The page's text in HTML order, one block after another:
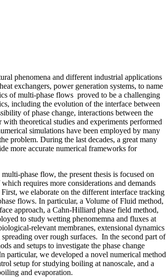
phenomena and different industrial applications
exchangers, power generation systems, to name
of multi-phase flows proved to be a challenging
including the evolution of the interface between
of phase change, interactions between the
theoretical studies and experiments performed
simulations have been employed by many
problem. During the last decades, a great many
more accurate numerical frameworks for
phase flow, the present thesis is focused on
requires more considerations and demands
we elaborate on the different interface tracking
flows. In particular, a Volume of Fluid method,
approach, a Cahn-Hilliard phase field method,
to study wetting phenomemna and fluxes at
relevant membranes, extensional dynamics
over rough surfaces. In the second part of
and setups to investigate the phase change
particular, we developed a novel numerical method
setup for studying boiling at nanoscale, and a
and evaporation.